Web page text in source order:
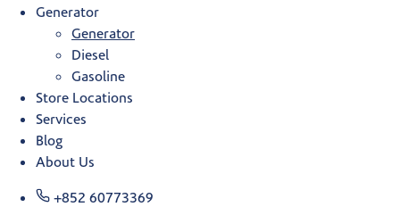
Generator
Generator
Diesel
Gasoline
Store Locations
Services
Blog
About Us
+852 60773369